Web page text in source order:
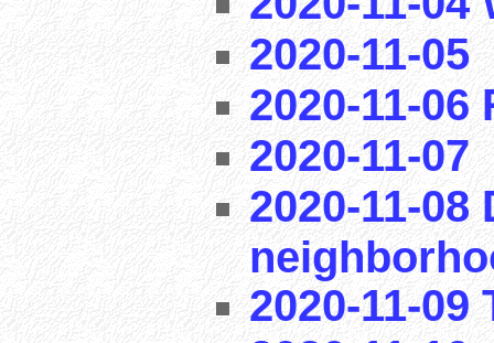
2020-11-05
2020-11-06
2020-11-07
2020-11-
2020-11-